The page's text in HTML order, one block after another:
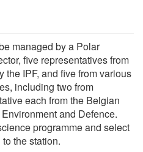
managed by a Polar
five representatives from
the IPF, and five from various
including two from
each from the Belgian
and Defence.
programme and select
the station.